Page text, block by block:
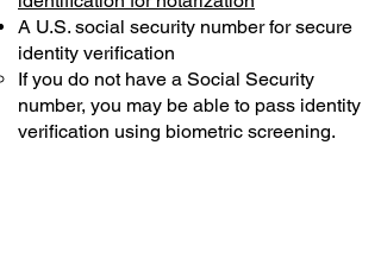
A U.S. social security number for secure
identity verification
If you do not have a Social Security
number, you may be able to pass identity
verification using biometric screening. ​